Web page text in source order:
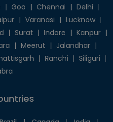
| Goa | Chennai | Delhi |
| Varanasi | Lucknow |
| Surat | Indore | Kanpur |
| Meerut | Jalandhar |
| Ranchi | Siliguri |